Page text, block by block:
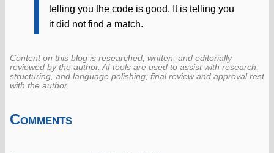
telling you the code is good. It is telling you
it did not find a match.
Content on this blog is researched, written, and editorially
reviewed by the author. AI tools are used to assist with research,
structuring, and language polishing; final review and approval rest
with the author.
Comments